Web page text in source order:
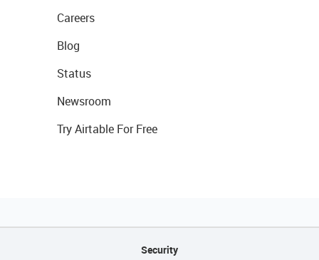
Careers
Blog
Status
Newsroom
Try Airtable For Free
Security